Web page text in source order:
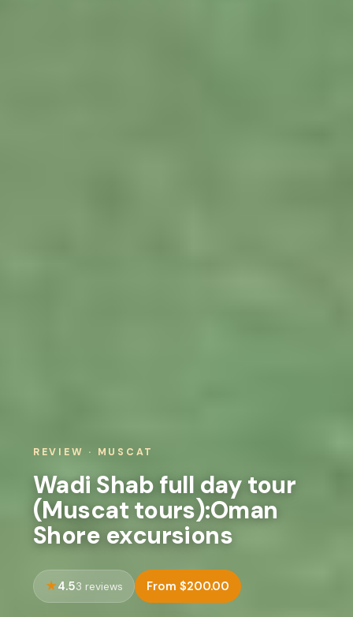
REVIEW · MUSCAT
Wadi Shab full day tour
(Muscat tours):Oman
Shore excursions
4.53 reviews From $200.00